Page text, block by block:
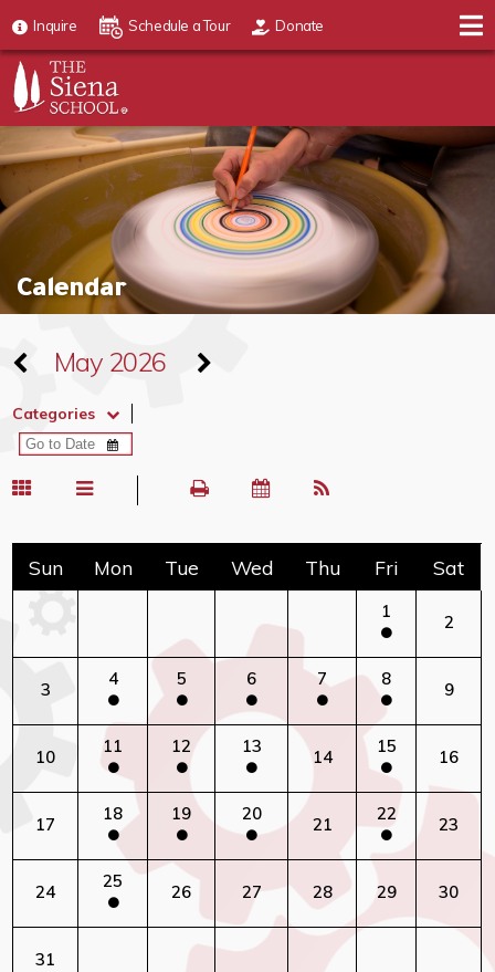
Inquire Schedule a Tour Donate
Calendar
May 2026
Categories
Sun Mon Tue Wed Thu Fri Sat
1
2
3
4 5 6 7 8
9
10
11 12 13
14
15
16
17
18 19 20
21
22
23
24
25
26 27 28 29 30
31